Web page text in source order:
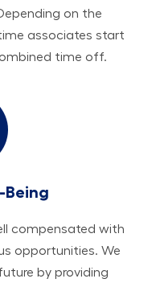
on the
associates start
time off.
Being
compensated with
opportunities. We
by providing